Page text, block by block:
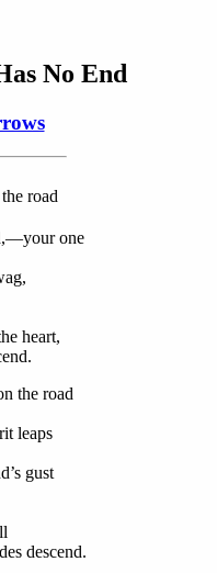
No End
road
one
heart,
the road
leaps
gust
descend.